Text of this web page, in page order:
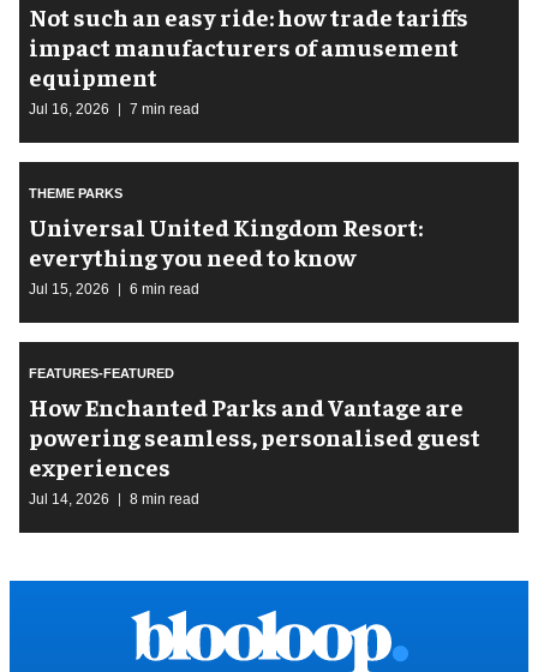
Not such an easy ride: how trade tariffs
impact manufacturers of amusement
equipment
Jul 16, 2026 7 min read
THEME PARKS
Universal United Kingdom Resort:
everything you need to know
Jul 15, 2026 6 min read
FEATURES-FEATURED
How Enchanted Parks and Vantage are
powering seamless, personalised guest
experiences
Jul 14, 2026 8 min read